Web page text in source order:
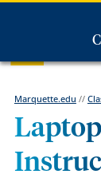
Marquette.edu //